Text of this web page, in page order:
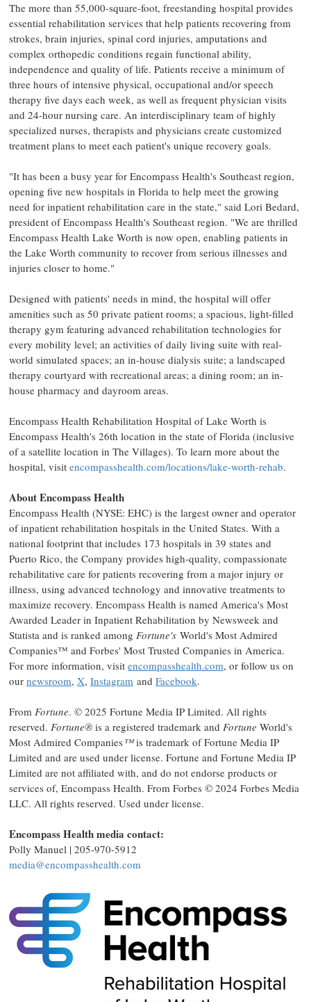
The more than 55,000-square-foot, freestanding hospital provides
essential rehabilitation services that help patients recovering from
strokes, brain injuries, spinal cord injuries, amputations and
complex orthopedic conditions regain functional ability,
independence and quality of life. Patients receive a minimum of
three hours of intensive physical, occupational and/or speech
therapy five days each week, as well as frequent physician visits
and 24-hour nursing care. An interdisciplinary team of highly
specialized nurses, therapists and physicians create customized
treatment plans to meet each patient's unique recovery goals.
"It has been a busy year for Encompass Health's Southeast region,
opening five new hospitals in Florida to help meet the growing
need for inpatient rehabilitation care in the state," said Lori Bedard,
president of Encompass Health's Southeast region. "We are thrilled
Encompass Health Lake Worth is now open, enabling patients in
the Lake Worth community to recover from serious illnesses and
injuries closer to home."
Designed with patients' needs in mind, the hospital will offer
amenities such as 50 private patient rooms; a spacious, light-filled
therapy gym featuring advanced rehabilitation technologies for
every mobility level; an activities of daily living suite with real-
world simulated spaces; an in-house dialysis suite; a landscaped
therapy courtyard with recreational areas; a dining room; an in-
house pharmacy and dayroom areas.
Encompass Health Rehabilitation Hospital ofLake Worth is
Encompass Health's 26th location in the state ofFlorida (inclusive
of a satellite location in The Villages). To learn more about the
hospital, visit encompasshealth.com/locations/lake-worth-rehab.
About Encompass Health
Encompass Health (NYSE: EHC) is the largest owner and operator
of inpatient rehabilitation hospitals in the United States. With a
national footprint that includes 173 hospitals in 39 states and
Puerto Rico, the Company provides high-quality, compassionate
rehabilitative care for patients recovering from a major injury or
illness, using advanced technology and innovative treatments to
maximize recovery. Encompass Health is named America's Most
Awarded Leader in Inpatient Rehabilitation by Newsweek and
Statista and is ranked among Fortune's World's Most Admired
Companies™ and Forbes' Most Trusted Companies in America.
For more information, visit encompasshealth.com, or follow us on
our newsroom, X, Instagram and Facebook.
From Fortune. © 2025 Fortune Media IP Limited. All rights
reserved. Fortune® is a registered trademark and Fortune World's
Most Admired Companies™is trademark of Fortune Media IP
Limited and are used under license. Fortune and Fortune Media IP
Limited are not affiliated with, and do not endorse products or
services of, Encompass Health. From Forbes © 2024 Forbes Media
LLC. All rights reserved. Used under license.
Encompass Health media contact:
Polly Manuel | 205-970-5912
media@encompasshealth.com